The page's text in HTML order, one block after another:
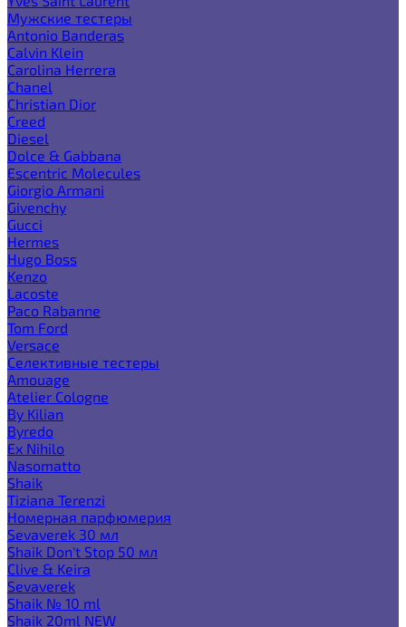
Мужские тестеры
Antonio Banderas
Calvin Klein
Carolina Herrera
Chanel
Christian Dior
Creed
Diesel
Dolce & Gabbana
Escentric Molecules
Giorgio Armani
Givenchy
Gucci
Hermes
Hugo Boss
Kenzo
Lacoste
Paco Rabanne
Tom Ford
Versace
Селективные тестеры
Amouage
Atelier Cologne
By Kilian
Byredo
Ex Nihilo
Nasomatto
Shaik
Tiziana Terenzi
Номерная парфюмерия
Sevaverek 30 мл
Shaik Don't Stop 50 мл
Clive & Keira
Sevaverek
Shaik № 10 ml
Shaik 20ml NEW